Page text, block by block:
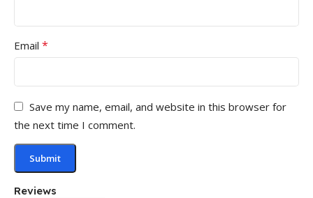
Reviews
Email *
Save my name, email, and website in this browser for
the next time I comment.